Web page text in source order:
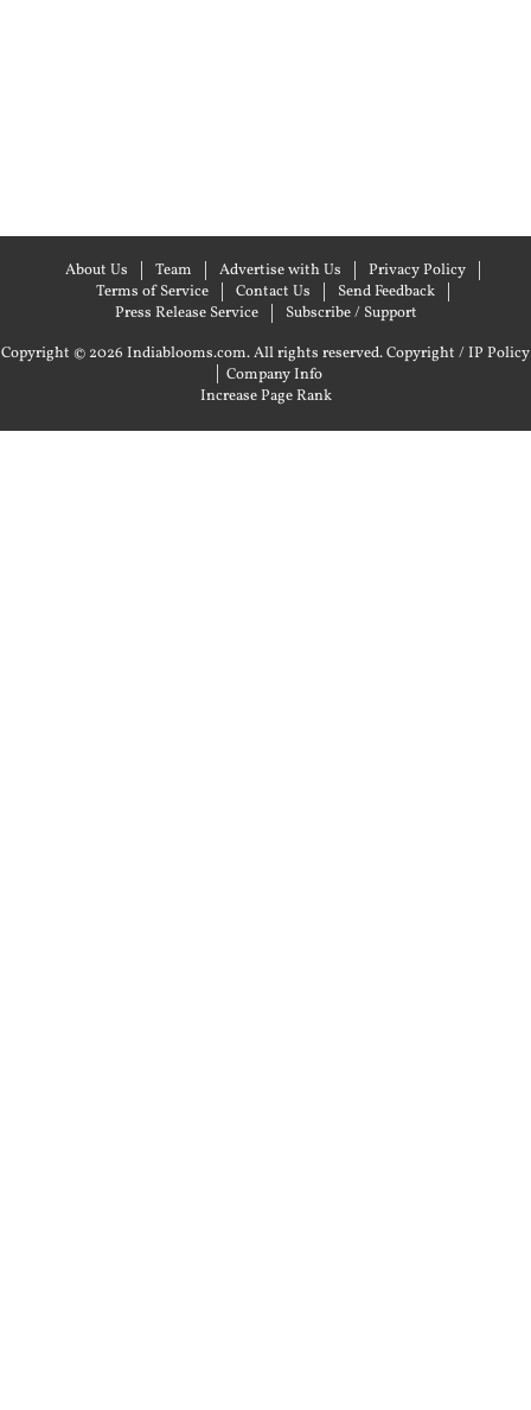
About Us Team Advertise with Us
Privacy Policy
Terms of Service
Contact Us
Send Feedback
Press Release Service
Subscribe / Support
Copyright © 2026 Indiablooms.com. All rights reserved.Copyright / IP Policy
| Company Info
Increase Page Rank